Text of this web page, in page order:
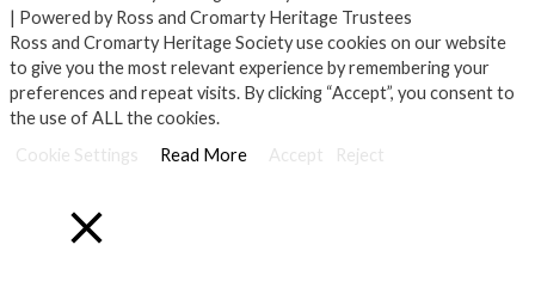
| Powered by Ross and Cromarty Heritage Trustees
Ross and Cromarty Heritage Society use cookies on our website
to give you the most relevant experience by remembering your
preferences and repeat visits. By clicking “Accept”, you consent to
the use of ALL the cookies.
Cookie Settings
Read More Accept Reject